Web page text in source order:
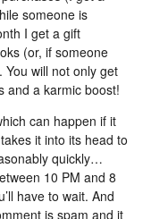
someone is
I get a gift
(or, if someone
will not only get
and a karmic boost!
can happen if it
it into its head to
quickly…
10 PM and 8
have to wait. And
is spam and it